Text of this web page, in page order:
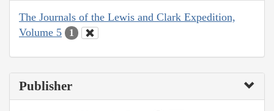
The Journals of the Lewis and Clark Expedition,
Volume 5
1
Publisher